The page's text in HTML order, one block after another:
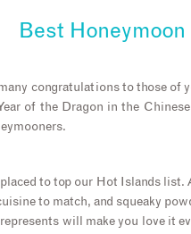
Best
congratulations to those of
of the Dragon in the
to top our Hot Islands
to match, and squeaky
will make you love it